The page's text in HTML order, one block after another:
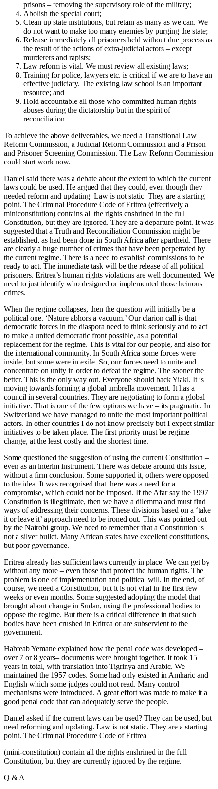
prisons – removing the supervisory role of the military;
Abolish the special court;
Clean up state institutions, but retain as many as we can. We
do not want to make too many enemies by purging the state;
Release immediately all prisoners held without due process as
the result of the actions of extra-judicial actors – except
murderers and rapists;
Law reform is vital. We must review all existing laws;
Training for police, lawyers etc. is critical if we are to have an
effective judiciary. The existing law school is an important
resource; and
Hold accountable all those who committed human rights
abuses during the dictatorship but in the spirit of
reconciliation.
To achieve the above deliverables, we need a Transitional Law
Reform Commission, a Judicial Reform Commission and a Prison
and Prisoner Screening Commission. The Law Reform Commission
could start work now.
Daniel said there was a debate about the extent to which the current
laws could be used. He argued that they could, even though they
needed reform and updating. Law is not static. They are a starting
point. The Criminal Procedure Code of Eritrea (effectively a
miniconstitution) contains all the rights enshrined in the full
Constitution, but they are ignored. They are a departure point. It was
suggested that a Truth and Reconciliation Commission might be
established, as had been done in South Africa after apartheid. There
are clearly a huge number of crimes that have been perpetrated by
the current regime. There is a need to establish commissions to be
ready to act. The immediate task will be the release of all political
prisoners. Eritrea’s human rights violations are well documented. We
need to just identify who designed or implemented those heinous
crimes.
When the regime collapses, then the question will initially be a
political one. ‘Nature abhors a vacuum.’ Our clarion call is that
democratic forces in the diaspora need to think seriously and to act
to make a united democratic front possible, as a potential
replacement for the regime. This is vital for our people, and also for
the international community. In South Africa some forces were
inside, but some were in exile. So, our forces need to unite and
concentrate on unity in order to defeat the regime. The sooner the
better. This is the only way out. Everyone should back Yiakl. It is
moving towards forming a global umbrella movement. It has a
council in several countries. They are negotiating to form a global
initiative. That is one of the few options we have – its pragmatic. In
Switzerland we have managed to unite the most important political
actors. In other countries I do not know precisely but I expect similar
initiatives to be taken place. The first priority must be regime
change, at the least costly and the shortest time.
Some questioned the suggestion of using the current Constitution –
even as an interim instrument. There was debate around this issue,
without a firm conclusion. Some supported it, others were opposed
to the idea. It was recognised that there was a need for a
compromise, which could not be imposed. If the Afar say the 1997
Constitution is illegitimate, then we have a dilemma and must find
ways of addressing their concerns. These divisions based on a ‘take
it or leave it’ approach need to be ironed out. This was pointed out
by the Nairobi group. We need to remember that a Constitution is
not a silver bullet. Many African states have excellent constitutions,
but poor governance.
Eritrea already has sufficient laws currently in place. We can get by
without any more – even those that protect the human rights. The
problem is one of implementation and political will. In the end, of
course, we need a Constitution, but it is not vital in the first few
weeks or even months. Some suggested adopting the model that
brought about change in Sudan, using the professional bodies to
oppose the regime. But there is a critical difference in that such
bodies have been crushed in Eritrea or are subservient to the
government.
Habteab Yemane explained how the penal code was developed –
over 7 or 8 years– documents were brought together. It took 15
years in total, with translation into Tigrinya and Arabic. We
maintained the 1957 codes. Some had only existed in Amharic and
English which some judges could not read. Many control
mechanisms were introduced. A great effort was made to make it a
good penal code that can adequately serve the people.
Daniel asked if the current laws can be used? They can be used, but
need reforming and updating. Law is not static. They are a starting
point. The Criminal Procedure Code of Eritrea
(mini-constitution) contain all the rights enshrined in the full
Constitution, but they are currently ignored by the regime.
Q & A